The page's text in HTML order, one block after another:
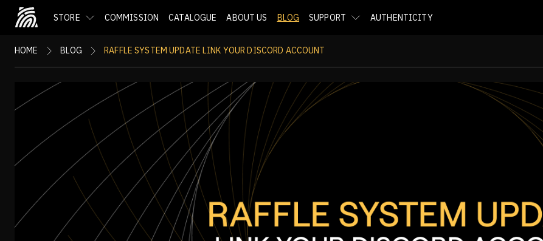
STORE COMMISSION CATALOGUE ABOUT US BLOG SUPPORT AUTHENTICITY
HOME BLOG RAFFLE SYSTEM UPDATE LINK YOUR DISCORD ACCOUNT